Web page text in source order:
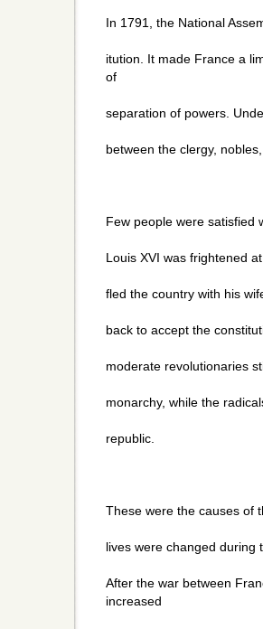
In 1791, the National
itution. It made France a
of
separation of powers.
between the clergy,
Few people were satisfied
Louis XVI was frightened
fled the country with his
back to accept the
moderate revolutionaries
monarchy, while the
republic.
These were the causes of
lives were changed during
After the war between
increased